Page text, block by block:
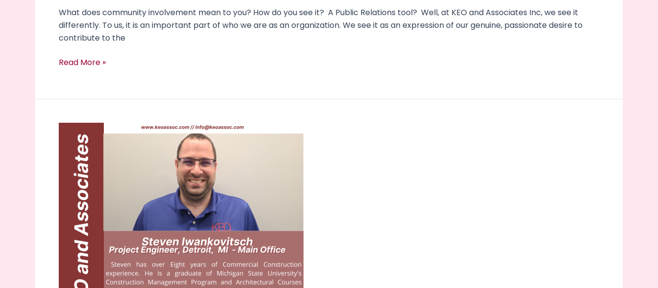
What does community involvement mean to you? How do you see it? A Public Relations tool? Well, at KEO and Associates Inc, we see it
differently. To us, it is an important part of who we are as an organization. We see it as an expression of our genuine, passionate desire to
contribute to the
Read More »
Alert!